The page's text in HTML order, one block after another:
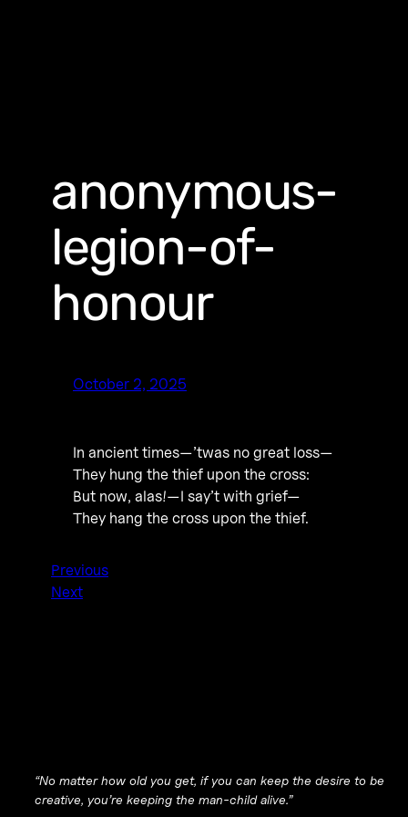
anonymous-
legion-of-
honour
October 2, 2025
In ancient times—’twas no great loss—
They hung the thief upon the cross:
But now, alas!—I say’t with grief—
They hang the cross upon the thief.
Previous
Next
“No matter how old you get, if you can keep the desire to be
creative, you’re keeping the man-child alive.”